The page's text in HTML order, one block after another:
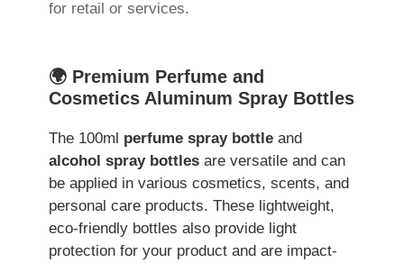
for retail or services.
🌍 Premium Perfume and
Cosmetics Aluminum Spray Bottles
The 100ml perfume spray bottle and
alcohol spray bottles are versatile and can
be applied in various cosmetics, scents, and
personal care products. These lightweight,
eco-friendly bottles also provide light
protection for your product and are impact-